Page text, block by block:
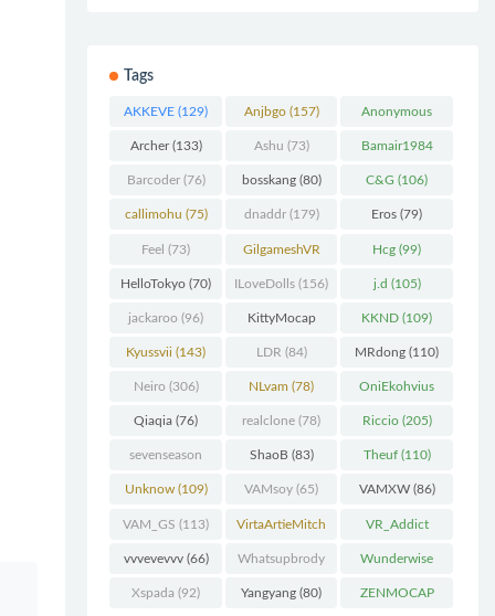
Tags
AKKEVE (129) Anjbgo(157) Anonymous
Chunk(298)
Archer(133) Ashu (73) Bamair1984
(82)
Barcoder(76) bosskang(80) C&G (106)
callimohu (75) dnaddr(179) Eros (79)
Feel (73) GilgameshVR
(227)
Hcg (99)
HelloTokyo (70) ILoveDolls (156) j.d (105)
jackaroo (96) KittyMocap
(322)
KKND (109)
Kyussvii (143) LDR (84) MRdong (110)
Neiro (306) NLvam (78) OniEkohvius
(129)
Qiaqia (76) realclone (78) Riccio(205)
sevenseason
(70)
ShaoB (83) Theuf(110)
Unknow(109) VAMsoy (65) VAMXW(86)
VAM_GS (113) VirtaArtieMitch
el(74)
VR_Addict
(140)
vvvevevvv(66) Whatsupbrody
(95)
Wunderwise
(65)
Xspada (92) Yangyang (80) ZENMOCAP